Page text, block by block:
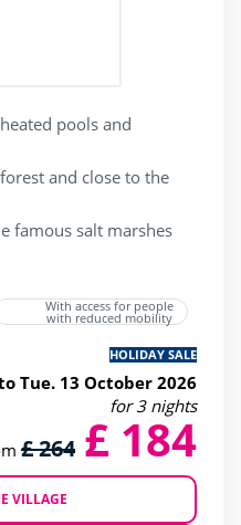
pools and
and close to the
famous salt marshes
With access for people
with reduced mobility
HOLIDAY SALE
Tue. 13 October 2026
for 3 nights
£ 264 £ 184
VILLAGE